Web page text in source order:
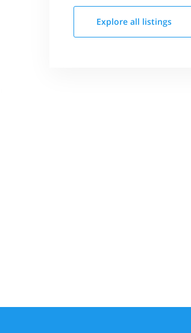
Explore all listings